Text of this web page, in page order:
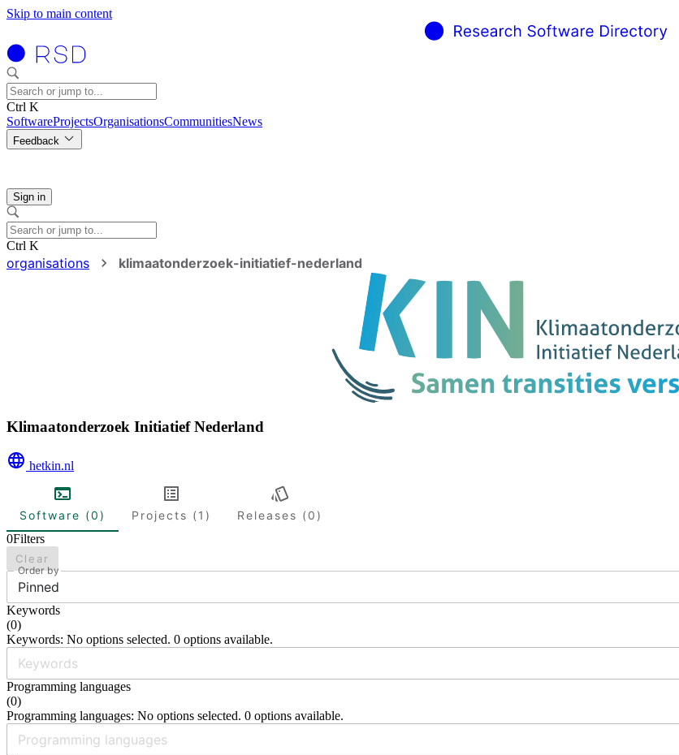
Skip to main content
Ctrl K
SoftwareProjectsOrganisationsCommunitiesNews
Feedback
Sign in
Ctrl K
organisations klimaatonderzoek-initiatief-nederland
Klimaatonderzoek Initiatief Nederland
hetkin.nl
Software (0) Projects (1)
Releases (0)
0Filters
Clear
Order by
Pinned
Keywords
(0)
Keywords: No options selected. 0 options available.
Programming languages
(0)
Programming languages: No options selected. 0 options available.